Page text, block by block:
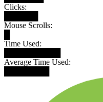
Clicks:
Mouse Scrolls:
Time Used:
Average Time Used: